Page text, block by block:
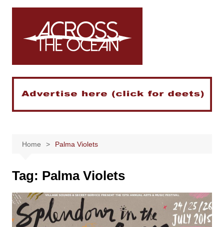
Skip
Home Palma Violets
Tag: Palma Violets